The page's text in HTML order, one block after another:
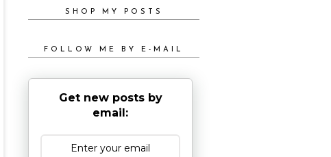
SHOP MY POSTS
FOLLOW ME BY E-MAIL
Get new posts by
email: